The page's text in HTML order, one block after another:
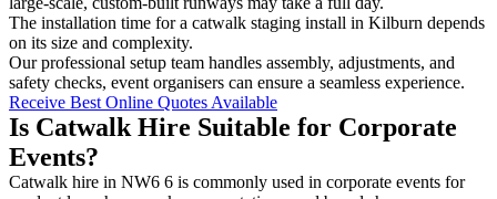
The installation time for a catwalk staging install in Kilburn depends
on its size and complexity.
Our professional setup team handles assembly, adjustments, and
safety checks, event organisers can ensure a seamless experience.
Receive Best Online Quotes Available
Is Catwalk Hire Suitable for Corporate
Events?
Catwalk hire in NW6 6 is commonly used in corporate events for